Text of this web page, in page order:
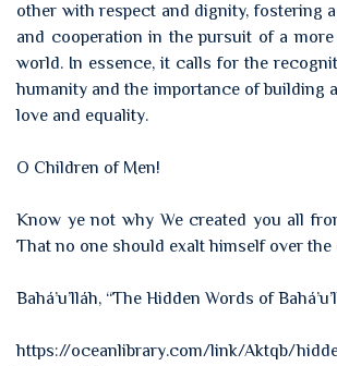
other with respect and dignity, fostering
and cooperation in the pursuit of a
world. In essence, it calls for the
humanity and the importance of building
love and equality.
O Children of Men!
Know ye not why We created you all
That no one should exalt himself over the
Bahá’u’lláh, “The Hidden Words of
https://oceanlibrary.com/link/Aktqb/